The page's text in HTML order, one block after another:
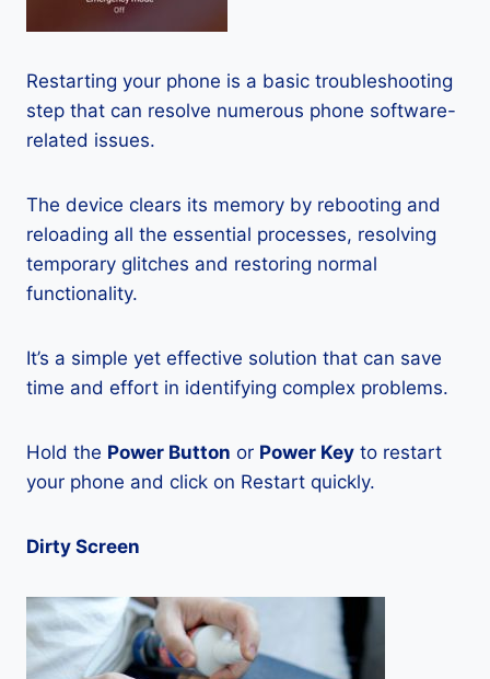
Restarting your phone is a basic troubleshooting
step that can resolve numerous phone software-
related issues.
The device clears its memory by rebooting and
reloading all the essential processes, resolving
temporary glitches and restoring normal
functionality.
It’s a simple yet effective solution that can save
time and effort in identifying complex problems.
Hold the Power Button or Power Key to restart
your phone and click on Restart quickly.
Dirty Screen